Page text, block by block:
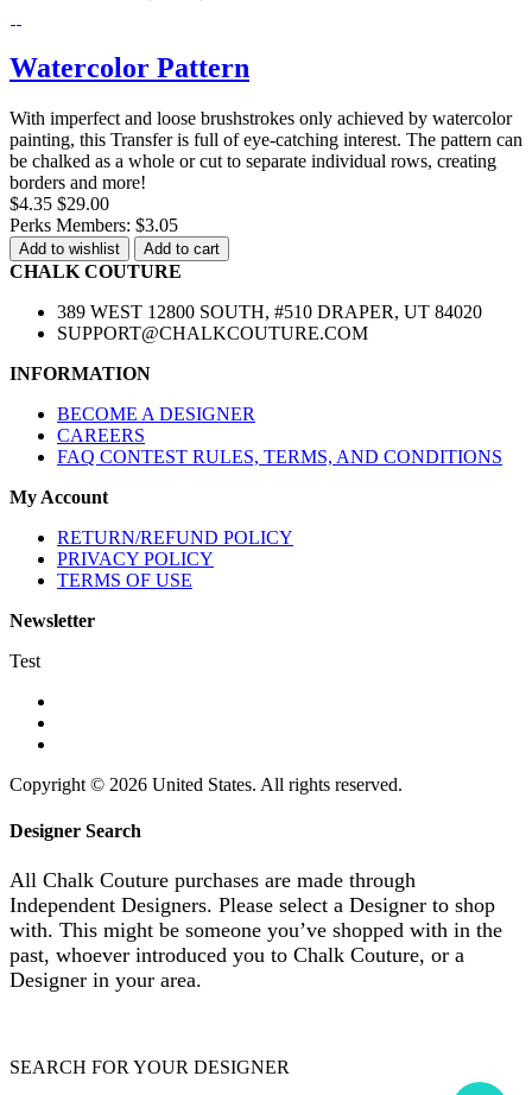
Watercolor Pattern
With imperfect and loose brushstrokes only achieved by watercolor
painting, this Transfer is full of eye-catching interest. The pattern can
be chalked as a whole or cut to separate individual rows, creating
borders and more!
$4.35 $29.00
Perks Members: $3.05
Add to wishlist Add to cart
CHALK COUTURE
389 WEST 12800 SOUTH, #510 DRAPER, UT 84020
SUPPORT@CHALKCOUTURE.COM
INFORMATION
BECOME A DESIGNER
CAREERS
FAQ CONTEST RULES, TERMS, AND CONDITIONS
My Account
RETURN/REFUND POLICY
PRIVACY POLICY
TERMS OF USE
Newsletter
Test
Copyright © 2026 United States. All rights reserved.
Designer Search
All Chalk Couture purchases are made through
Independent Designers. Please select a Designer to shop
with. This might be someone you’ve shopped with in the
past, whoever introduced you to Chalk Couture, or a
Designer in your area.
SEARCH FOR YOUR DESIGNER